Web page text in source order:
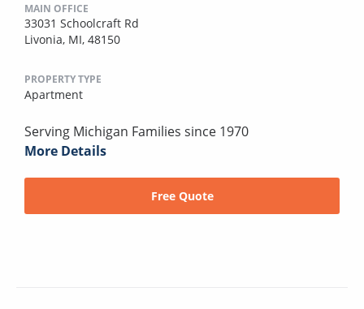
MAIN OFFICE
33031 Schoolcraft Rd
Livonia, MI, 48150
PROPERTY TYPE
Apartment
Serving Michigan Families since 1970
More Details
Free Quote